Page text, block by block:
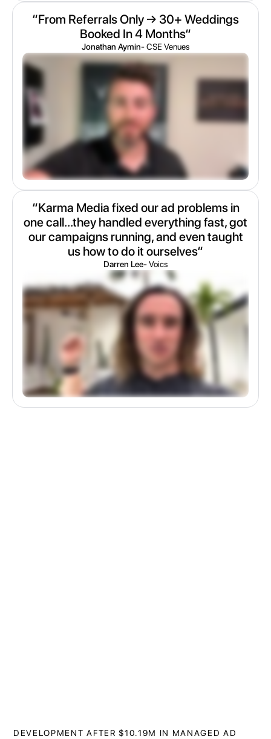
“From Referrals Only → 30+ Weddings
Booked In 4 Months“
Jonathan Aymin- CSE Venues
“Karma Media fixed our ad problems in
one call...they handled everything fast, got
our campaigns running, and even taught
us how to do it ourselves“
Darren Lee- Voics
DEVELOPMENT AFTER $10.19M IN MANAGED AD